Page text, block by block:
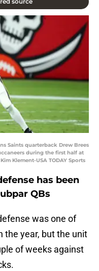
Saints quarterback Drew Brees
during the first half at
Klement-USA TODAY Sports
has been
QBs
was one of
the year, but the unit
of weeks against